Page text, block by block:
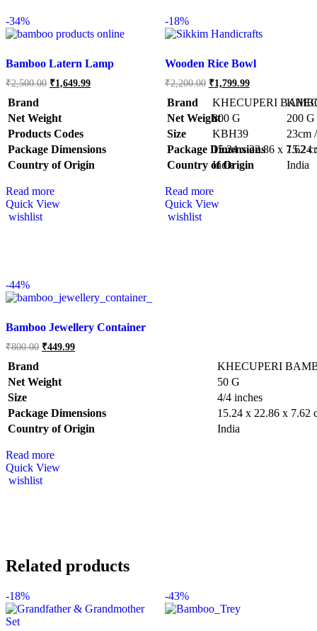
-34%
Bamboo Latern Lamp
₹2,500.00 ₹1,649.99
Brand
KHECUPERI
Net Weight
‎800 G
Products Codes
‎KBH39
Package Dimensions
‎15.24 x 22.86 x 7.62
Country of Origin
‎India
Read more
Quick View
wishlist
-18%
Wooden Rice Bowl
₹2,200.00 ₹1,799.99
Brand
Net Weight
‎200 G
Size
‎23cm
Package Dimensions
‎15.24
Country of Origin
‎India
Read more
Quick View
wishlist
-44%
Bamboo Jewellery Container
₹800.00 ₹449.99
Brand
KHECUPERI
Net Weight
‎50 G
Size
‎4/4 inches
Package Dimensions
‎15.24 x 22.86 x 7.62
Country of Origin
‎India
Read more
Quick View
wishlist
Related products
-18% -43%